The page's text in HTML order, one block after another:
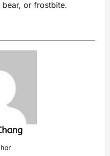
or frostbite.